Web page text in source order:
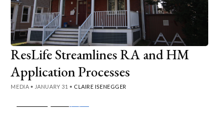
ResLife Streamlines RA and HM
Application Processes
MEDIA • JANUARY 31 • CLAIRE ISENEGGER